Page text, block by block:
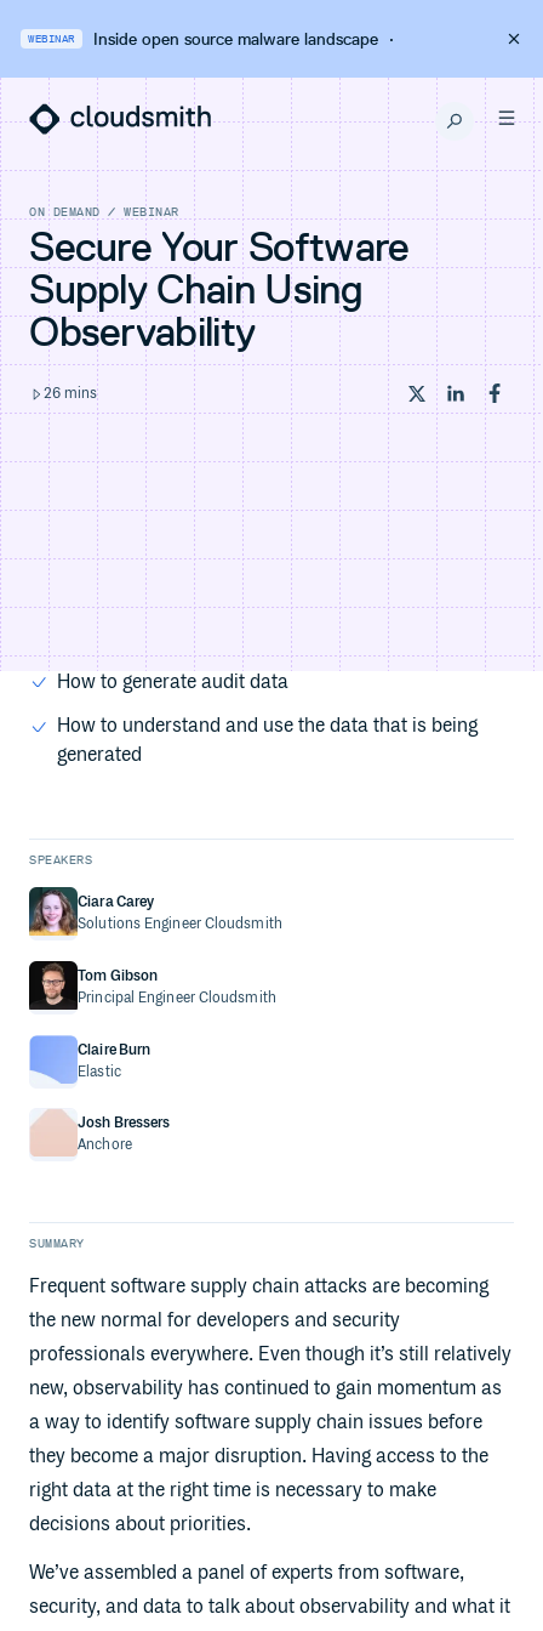
WEBINAR Inside open source malware landscape·
ON DEMAND /WEBINAR
Secure Your Software
Supply Chain Using
Observability
26 mins
THINGS YOU'LL LEARN
The 3 pillars of observability
How observability can prevent a supply chain attack
How to generate audit data
How to understand and use the data that is being
generated
SPEAKERS
Ciara Carey
Solutions Engineer Cloudsmith
Tom Gibson
Principal Engineer Cloudsmith
Claire Burn
Elastic
Josh Bressers
Anchore
SUMMARY
Frequent software supply chain attacks are becoming
the new normal for developers and security
professionals everywhere. Even though it’s still relatively
new, observability has continued to gain momentum as
a way to identify software supply chain issues before
they become a major disruption. Having access to the
right data at the right time is necessary to make
decisions about priorities.
We’ve assembled a panel of experts from software,
security, and data to talk about observability and what it